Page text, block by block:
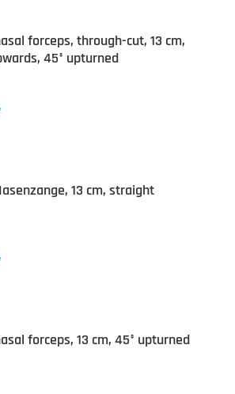
forceps, through-cut, 13 cm,
45° upturned
13 cm, straight
forceps, 13 cm, 45° upturned